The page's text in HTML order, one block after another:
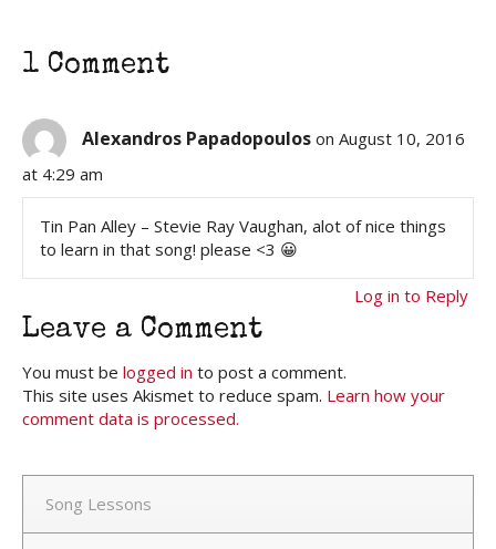
1 Comment
Alexandros Papadopoulos on August 10, 2016
at 4:29 am
Tin Pan Alley – Stevie Ray Vaughan, alot of nice things
to learn in that song! please <3 😀
Log in to Reply
Leave a Comment
You must be logged in to post a comment.
This site uses Akismet to reduce spam. Learn how your
comment data is processed.
Song Lessons